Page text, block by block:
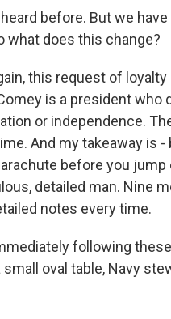
before. But we
what does this change?
this request of
is a president who
or independence.
And my takeaway is -
before you jump
detailed man. Nine
notes every time.
following
oval table, Navy